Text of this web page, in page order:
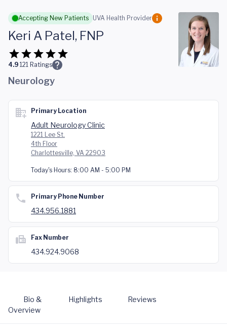
Skip to main content
Accepting New Patients UVA Health Provider
Keri A Patel, FNP
4.9 121 Ratings
Neurology
Primary Location
Adult Neurology Clinic
1221 Lee St.
4th Floor
Charlottesville, VA 22903
Today's Hours: 8:00 AM - 5:00 PM
Primary Phone Number
434.956.1881
Fax Number
434.924.9068
Bio &
Overview
Highlights Reviews